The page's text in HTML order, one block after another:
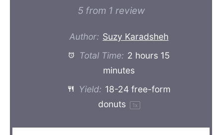
Stars
Stars
Stars
Star
5from 1 review
Author: Suzy Karadsheh
Total Time: 2 hours 15
minutes
Yield: 18-24free-form
donuts
1x